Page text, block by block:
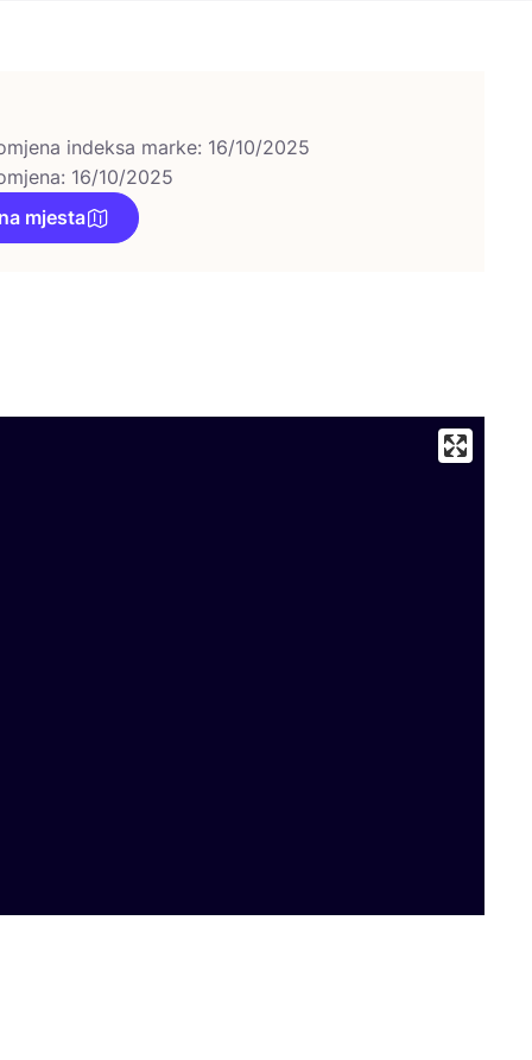
indeksa marke: 16/10/2025
16/10/2025
mjesta